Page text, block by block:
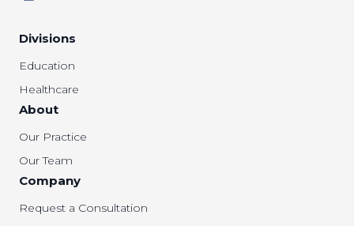
Divisions
Education
Healthcare
About
Our Practice
Our Team
Company
Request a Consultation